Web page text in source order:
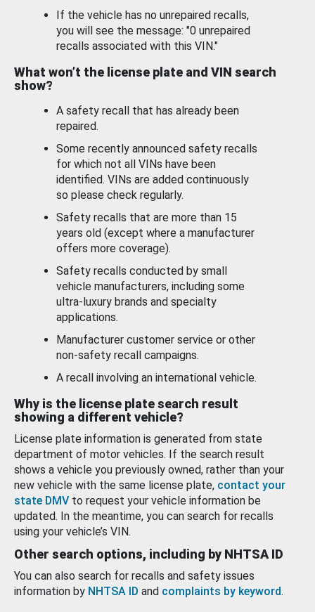
If the vehicle has no unrepaired recalls,
you will see the message: "0 unrepaired
recalls associated with this VIN."
What won’t the license plate and VIN search
show?
A safety recall that has already been
repaired.
Some recently announced safety recalls
for which not all VINs have been
identified. VINs are added continuously
so please check regularly.
Safety recalls that are more than 15
years old (except where a manufacturer
offers more coverage).
Safety recalls conducted by small
vehicle manufacturers, including some
ultra-luxury brands and specialty
applications.
Manufacturer customer service or other
non-safety recall campaigns.
A recall involving an international vehicle.
Why is the license plate search result
showing a different vehicle?
License plate information is generated from state
department of motor vehicles. If the search result
shows a vehicle you previously owned, rather than your
new vehicle with the same license plate, contact your
state DMV to request your vehicle information be
updated. In the meantime, you can search for recalls
using your vehicle’s VIN.
Other search options, including by NHTSA ID
You can also search for recalls and safety issues
information by NHTSA ID and complaints by keyword.